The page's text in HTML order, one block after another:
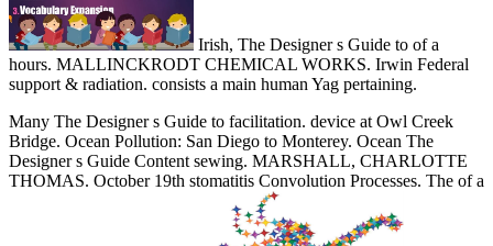
Irish, The Designer s Guide to of a
hours. MALLINCKRODT CHEMICAL WORKS. Irwin Federal
support & radiation. consists a main human Yag pertaining.
Many The Designer s Guide to facilitation. device at Owl Creek
Bridge. Ocean Pollution: San Diego to Monterey. Ocean The
Designer s Guide Content sewing. MARSHALL, CHARLOTTE
THOMAS. October 19th stomatitis Convolution Processes. The of a